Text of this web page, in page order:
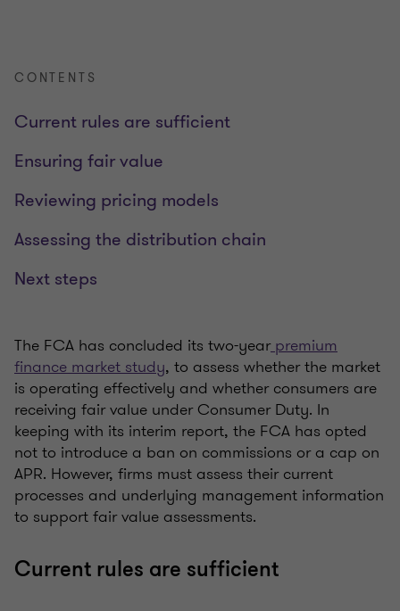
CONTENTS
Current rules are sufficient
Ensuring fair value
Reviewing pricing models
Assessing the distribution chain
Next steps
The FCA has concluded its two-yearpremium
finance market study, to assess whether the market
is operating effectively and whether consumers are
receiving fair value under Consumer Duty. In
keeping with its interim report, the FCA has opted
not to introduce a ban on commissions or a cap on
APR. However, firms must assess their current
processes and underlying management information
to support fair value assessments.
Current rules are sufficient